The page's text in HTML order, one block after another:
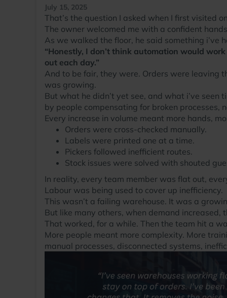
July 15, 2025
That’s the question I asked when I first visited
The owner welcomed me with a confident
As we walked the floor, he said something i’ve
“Honestly, I don’t think automation would
out each day.”
And to be fair, they were. Orders were leaving
was growing.
But what he didn’t yet see, and what i’ve
by people compensating for broken processes,
Every increase in volume meant more hands,
Orders were cross-checked manually.
Labels were printed one at a time.
Pickers followed inefficient routes.
Stock issues were solved with shouted
In reality, every team member was flat out,
Labour was being used to cover up inefficiency.
This wasn’t a failing warehouse. It was a
But like many others, when demand increased,
That worked, for a while. Then the team hit a
More people meant more complexity. More
manual processes, disconnected systems,